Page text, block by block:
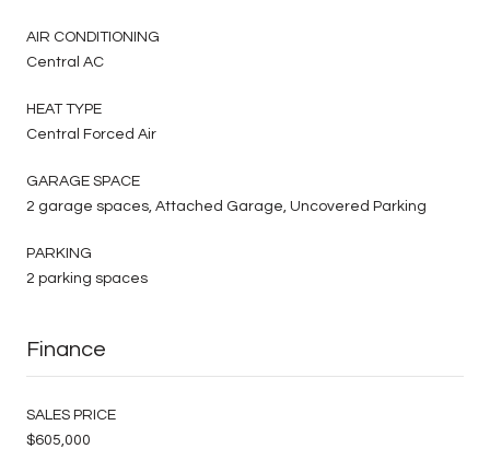
AIR CONDITIONING
Central AC
HEAT TYPE
Central Forced Air
GARAGE SPACE
2 garage spaces, Attached Garage, Uncovered Parking
PARKING
2 parking spaces
Finance
SALES PRICE
$605,000